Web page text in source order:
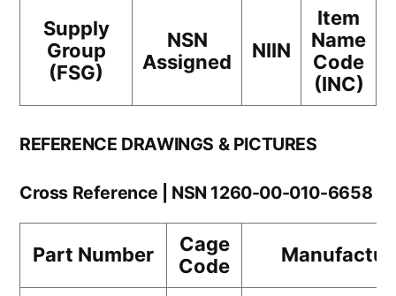
Supply
Group
(FSG)
NSN
Assigned
NIIN
Item
Name
Code
(INC)
REFERENCE DRAWINGS & PICTURES
Cross Reference | NSN 1260-00-010-6658
Part Number
Cage
Code